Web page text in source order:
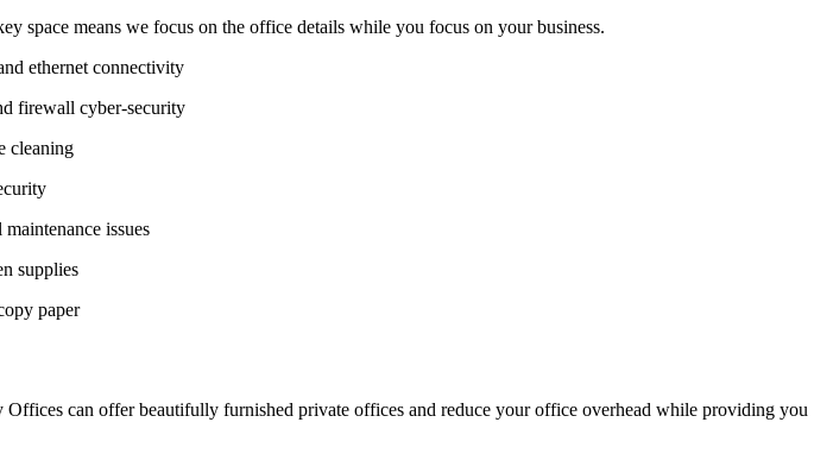
space means we focus on the office details while you focus on your business.
ethernet connectivity
firewall cyber-security
cleaning
issues
supplies
paper
can offer beautifully furnished private offices and reduce your office overhead while providing you